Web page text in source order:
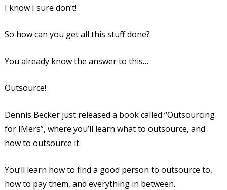
I know I sure don’t!
So how can you get all this stuff done?
You already know the answer to this…
Outsource!
Dennis Becker just released a book called “Outsourcing
for IMers”, where you’ll learn what to outsource, and
how to outsource it.
You’ll learn how to find a good person to outsource to,
how to pay them, and everything in between.